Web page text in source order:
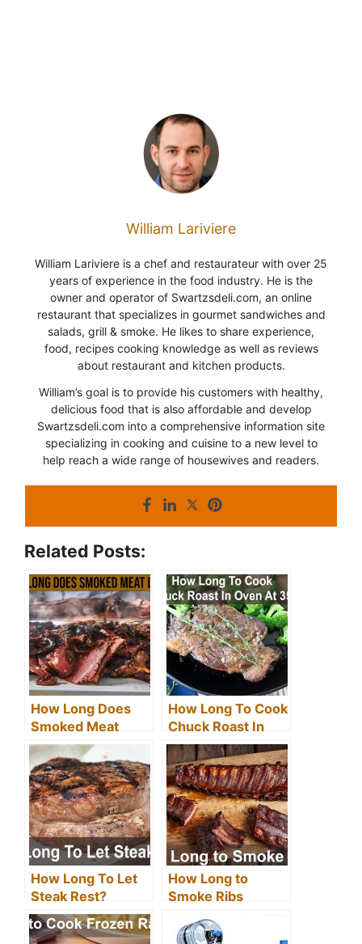
William Lariviere
William Lariviere is a chef and restaurateur with over 25
years of experience in the food industry. He is the
owner and operator of Swartzsdeli.com, an online
restaurant that specializes in gourmet sandwiches and
salads, grill & smoke. He likes to share experience,
food, recipes cooking knowledge as well as reviews
about restaurant and kitchen products.
William’s goal is to provide his customers with healthy,
delicious food that is also affordable and develop
Swartzsdeli.com into a comprehensive information site
specializing in cooking and cuisine to a new level to
help reach a wide range of housewives and readers.
Related Posts:
How Long Does
Smoked Meat
Last? (Tips &
Guidelines)
How Long To Cook
Chuck Roast In
Oven At 350?
How Long To Let
Steak Rest?
How Long to
Smoke Ribs
Easy Guide)